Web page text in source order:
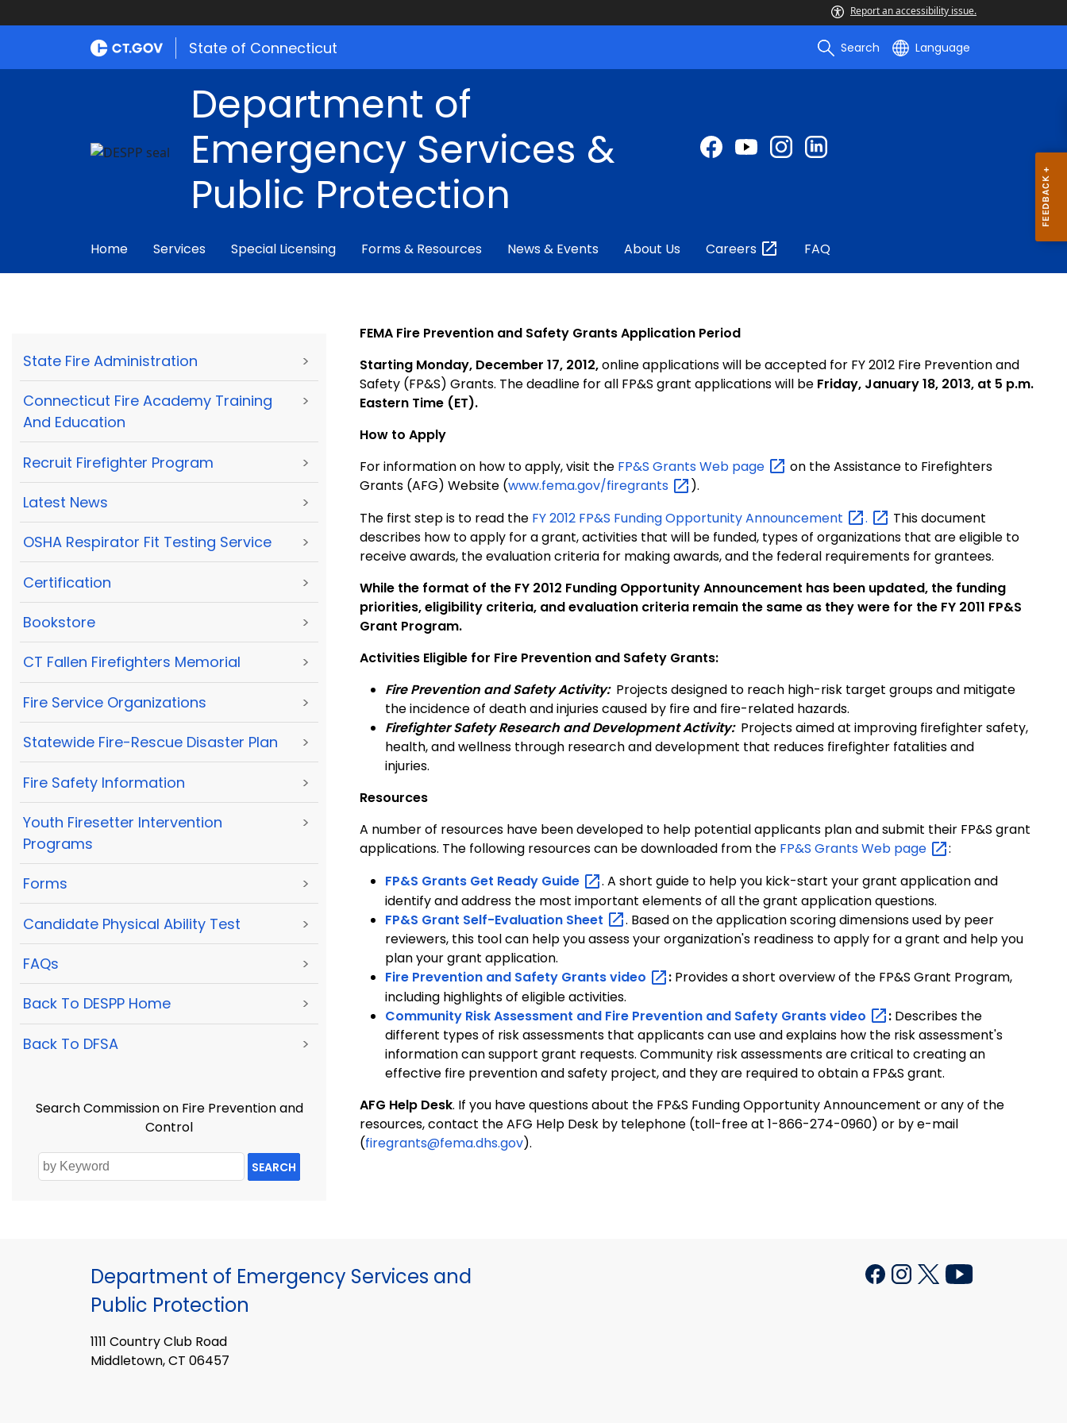
Report an accessibility issue.
State of Connecticut Search Language
Department of
Emergency Services &
Public Protection
Home Services Special Licensing Forms & Resources News & Events About Us Careers FAQ
State Fire Administration >
Connecticut Fire Academy Training
And Education
>
Recruit Firefighter Program >
Latest News >
OSHA Respirator Fit Testing Service >
Certification >
Bookstore >
CT Fallen Firefighters Memorial >
Fire Service Organizations >
Statewide Fire-Rescue Disaster Plan >
Fire Safety Information >
Youth Firesetter Intervention
Programs
>
Forms >
Candidate Physical Ability Test >
FAQs >
Back To DESPP Home >
Back To DFSA >
Search Commission on Fire Prevention and
Control
SEARCH
FEMA Fire Prevention and Safety Grants Application Period
Starting Monday, December 17, 2012,online applications will be accepted for FY 2012 Fire Prevention and
Safety (FP&S) Grants. The deadline for all FP&S grant applications will be Friday, January 18, 2013, at 5 p.m.
Eastern Time (ET).
How to Apply
For information on how to apply, visit the FP&S Grants Web page
on the Assistance to Firefighters
Grants (AFG) Website (www.fema.gov/firegrants
).
The first step is to read the FY 2012 FP&S Funding OpportunityAnnouncement .
This document
describes how to apply for a grant, activities that will be funded, types of organizations that are eligible to
receive awards, the evaluation criteria for making awards, and the federal requirements for grantees.
While the format of the FY 2012 Funding Opportunity Announcement has been updated, the funding
priorities, eligibility criteria, and evaluation criteria remain the same as they were for the FY 2011 FP&S
Grant Program.
Activities Eligible for Fire Prevention and Safety Grants:
Fire Prevention and Safety Activity:Projects designed to reach high-risk target groups and mitigate
the incidence of death and injuries caused by fire and fire-related hazards.
Firefighter Safety Research and Development Activity: Projects aimed at improving firefighter safety,
health, and wellness through research and development that reduces firefighter fatalities and
injuries.
Resources
A number of resources have been developed to help potential applicants plan and submit their FP&S grant
applications. The following resources can be downloaded from the FP&S Grants Web page
:
FP&S Grants Get Ready Guide
. A short guide to help you kick-start your grant application and
identify and address the most important elements of all the grant application questions.
FP&S Grant Self-Evaluation Sheet
. Based on the application scoring dimensions used by peer
reviewers, this tool can help you assess your organization's readiness to apply for a grant and help you
plan your grant application.
Fire Prevention and Safety Grantsvideo : Provides a short overview of the FP&S Grant Program,
including highlights of eligible activities.
Community Risk Assessment and Fire Prevention and Safety Grantsvideo : Describes the
different types of risk assessments that applicants can use and explains how the risk assessment's
information can support grant requests. Community risk assessments are critical to creating an
effective fire prevention and safety project, and they are required to obtain a FP&S grant.
AFG Help Desk. If you have questions about the FP&S Funding Opportunity Announcement or any of the
resources, contact the AFG Help Desk by telephone (toll-free at 1-866-274-0960) or by e-mail
(firegrants@fema.dhs.gov).
Department of Emergency Services and
Public Protection
1111 Country Club Road
Middletown, CT 06457